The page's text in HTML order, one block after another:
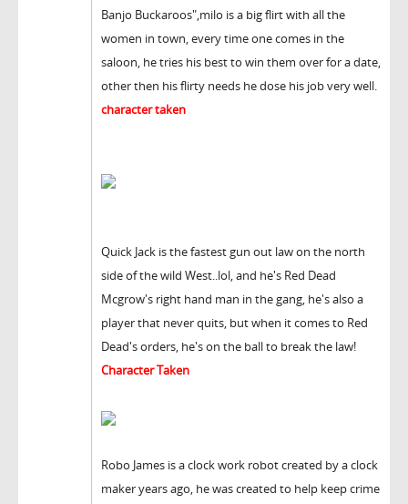
Banjo Buckaroos",milo is a big flirt with all the
women in town, every time one comes in the
saloon, he tries his best to win them over for a date,
other then his flirty needs he dose his job very well.
character taken
Quick Jack is the fastest gun out law on the north
side of the wild West..lol, and he's Red Dead
Mcgrow's right hand man in the gang, he's also a
player that never quits, but when it comes to Red
Dead's orders, he's on the ball to break the law!
Character Taken
Robo James is a clock work robot created by a clock
maker years ago, he was created to help keep crime